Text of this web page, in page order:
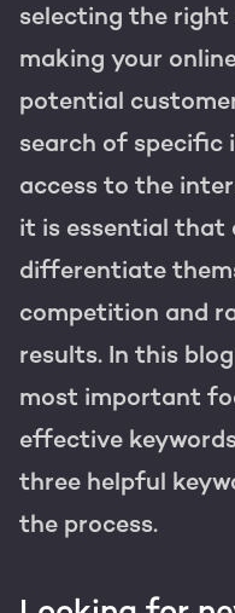
WEBSITE
HubSpot websites
Membership portals
Get the
HubSpot
Free portal review
selecting the right
making your
potential
search of
access to the
it is essential that
differentiate
competition and
results. In this
most important
effective
three helpful
the process.